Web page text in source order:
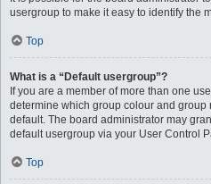
usergroup to make it easy to identify the
Top
What is a “Default usergroup”?
If you are a member of more than one
determine which group colour and
default. The board administrator may
default usergroup via your User Control
Top